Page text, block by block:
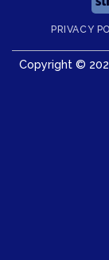
PRIVACY
Copyright ©